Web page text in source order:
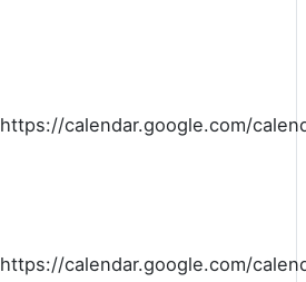
https://calendar.google.com/
https://calendar.google.com/